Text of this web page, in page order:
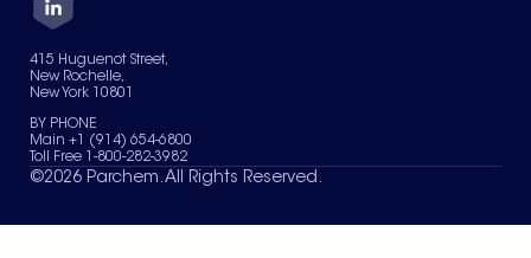
Careers
Services
News & Insights
Contact Us
Terms of Use
Sitemap
Your Privacy Choices
415 Huguenot Street,
New Rochelle,
New York 10801
BY PHONE
Main +1 (914) 654-6800
Toll Free 1-800-282-3982
©2026 Parchem. All Rights Reserved.